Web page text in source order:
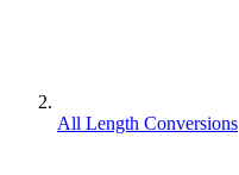
All Length Conversions